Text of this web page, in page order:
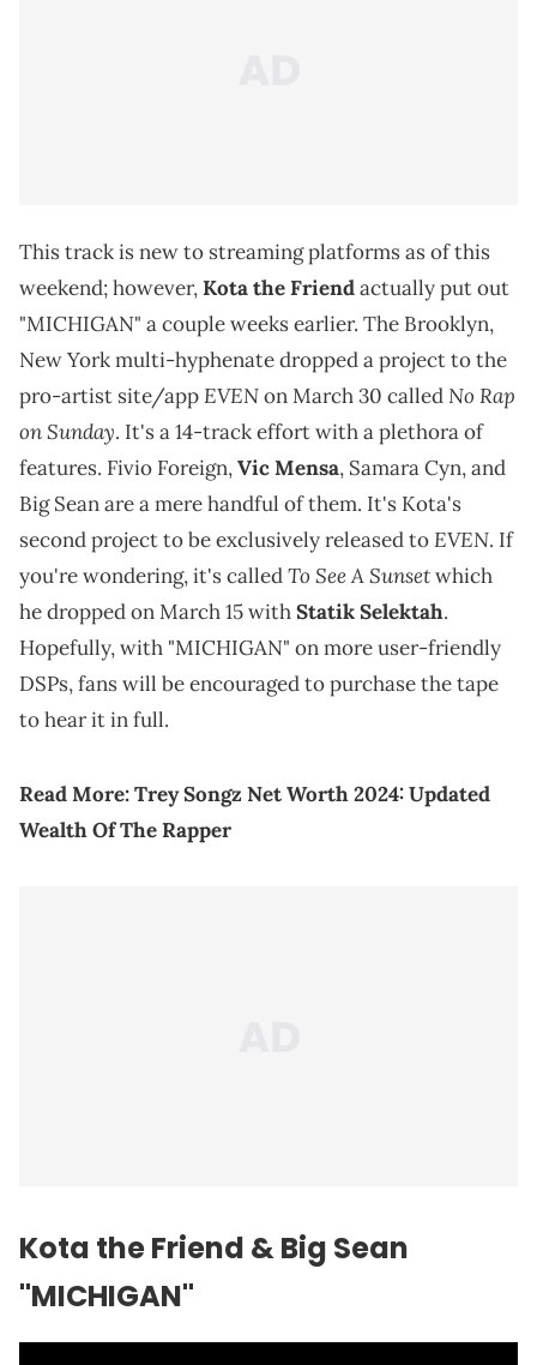
This track is new to streaming platforms as of this
weekend; however,Kota the Friendactually put out
"MICHIGAN" a couple weeks earlier. The Brooklyn,
New York multi-hyphenate dropped a project to the
pro-artist site/appEVENon March 30 calledNo Rap
on Sunday. It's a 14-track effort with a plethora of
features. Fivio Foreign,Vic Mensa, Samara Cyn, and
Big Sean are a mere handful of them. It's Kota's
second project to be exclusively released toEVEN. If
you're wondering, it's calledTo See A Sunsetwhich
he dropped on March 15 withStatik Selektah.
Hopefully, with "MICHIGAN" on more user-friendly
DSPs, fans will be encouraged to purchase the tape
to hear it in full.
Read More:Trey Songz Net Worth 2024: Updated
Wealth Of The Rapper
Kota the Friend & Big Sean
"MICHIGAN"